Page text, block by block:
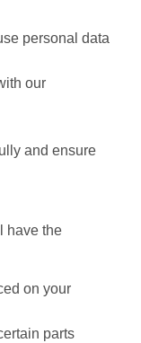
personal data
our
and ensure
have the
on your
parts